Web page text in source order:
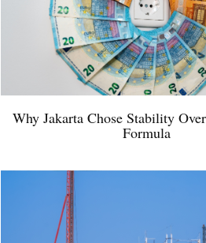
Why Jakarta Chose Stability
Formula